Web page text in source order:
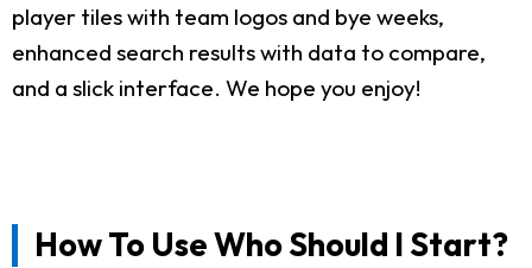
player tiles with team logos and bye weeks,
enhanced search results with data to compare,
and a slick interface. We hope you enjoy!
How To Use Who Should I Start?